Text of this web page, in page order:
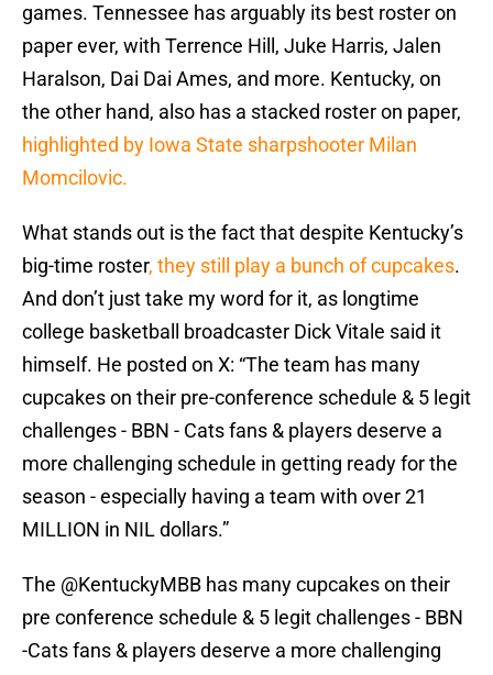
games. Tennessee has arguably its best roster on
paper ever, with Terrence Hill, Juke Harris, Jalen
Haralson, Dai Dai Ames, and more. Kentucky, on
the other hand, also has a stacked roster on paper,
highlighted by Iowa State sharpshooter Milan
Momcilovic.
What stands out is the fact that despite Kentucky’s
big-time roster, they still play a bunch of cupcakes.
And don’t just take my word for it, as longtime
college basketball broadcaster Dick Vitale said it
himself. He posted on X: “The team has many
cupcakes on their pre-conference schedule & 5 legit
challenges - BBN - Cats fans & players deserve a
more challenging schedule in getting ready for the
season - especially having a team with over 21
MILLION in NIL dollars.”
The @KentuckyMBB has many cupcakes on their
pre conference schedule & 5 legit challenges - BBN
-Cats fans & players deserve a more challenging